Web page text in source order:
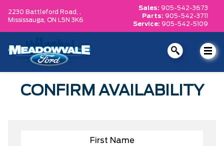
2230 Battleford Road, ,
Mississauga, ON L5N 3K6
Sales: 905-542-3673
Parts: 905-542-3711
Service: 905-542-5109
CONFIRM AVAILABILITY